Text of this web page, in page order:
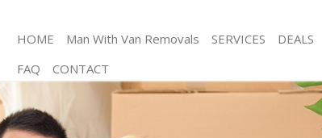
HOME Man With Van Removals SERVICES
Man and Van Highams Park Enfield
International Removals Highams Park Enfield
DEALS
FAQ
CONTACT